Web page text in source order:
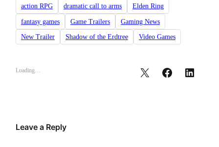
action RPG dramatic call to arms Elden Ring
fantasy games Game Trailers Gaming News
New Trailer Shadow of the Erdtree Video Games
Loading…
Leave a Reply